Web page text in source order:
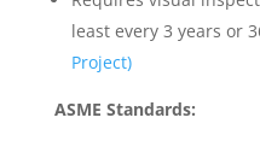
least every 3 years or
Project)
ASME Standards: